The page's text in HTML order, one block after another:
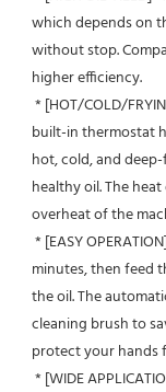
which depends on
without stop.
higher efficiency.
built-in thermostat
hot, cold, and
healthy oil. The
overheat of the
minutes, then feed
the oil. The
cleaning brush to
protect your hands